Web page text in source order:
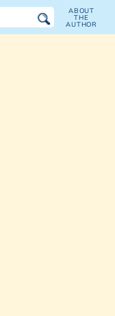
ABOUT
THE
AUTHOR